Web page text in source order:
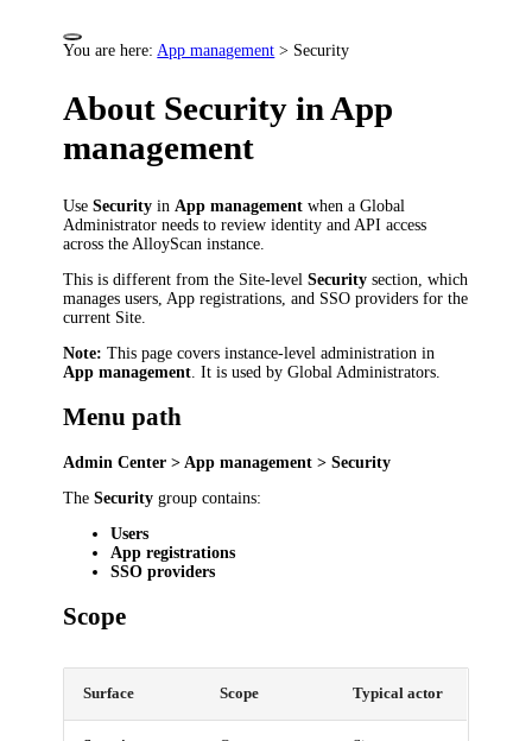
You are here: App management > Security
About Security in App
management
UseSecurity in App management when a Global
Administrator needs to review identity and API access
across the AlloyScan instance.
This is different from the Site-levelSecurity section, which
manages users, App registrations, and SSO providers for the
current Site.
Note: This page covers instance-level administration in
App management . It is used by Global Administrators.
Menu path
Admin Center > App management > Security
TheSecurity group contains:
Users
App registrations
SSO providers
Scope
Surface Scope Typical actor